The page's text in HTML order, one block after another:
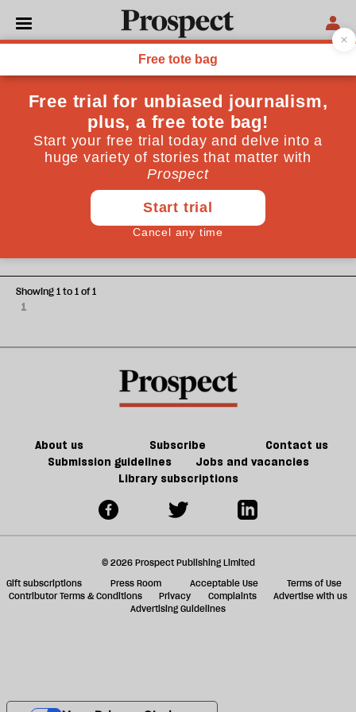
Tom Pope
Tom Pope is deputy chief economist of the Institute for
Government
BUDGET
Hunt’s budget just puts off
difficult choices until the next
election
1
Showing 1 to 1 of 1
About us Subscribe
Contact us
Submission guidelines
Jobs and vacancies
Library subscriptions
© 2026 Prospect Publishing Limited
Gift subscriptions
Press Room Acceptable Use
Terms of Use
Contributor Terms & Conditions
Privacy Complaints
Advertise with us
Advertising Guidelines